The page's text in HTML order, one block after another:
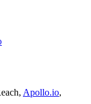
Apollo.io,